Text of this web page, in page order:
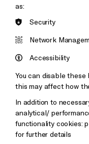
Brighton
&s;
Pebble
as:
Security
Network
Accessibility
You can disable
this may affect how
In addition to
analytical/
functionality cookies:
for further details